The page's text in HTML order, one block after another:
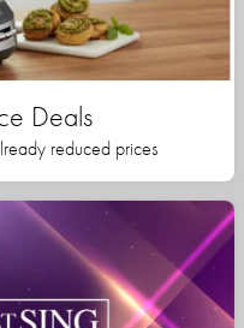
Deals
reduced prices